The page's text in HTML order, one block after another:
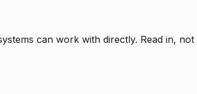
can work with directly. Read in, not